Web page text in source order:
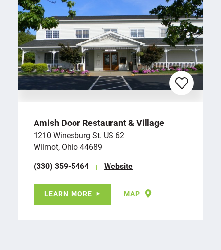
Amish Door Restaurant & Village
1210 Winesburg St. US 62
Wilmot, Ohio 44689
(330) 359-5464
Website
LEARN MORE MAP